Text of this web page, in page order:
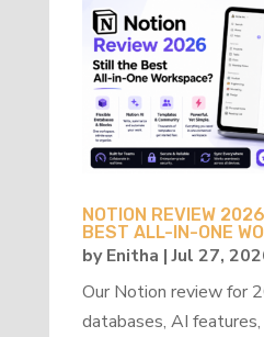
NOTION REVIEW
BEST ALL-IN-ONE
byEnitha |Jul 27,
Our Notion review for
databases, AI